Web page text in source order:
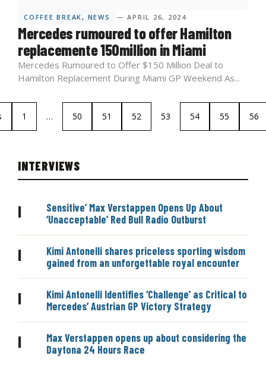
COFFEE BREAK, NEWS — APRIL 26, 2024
Mercedes rumoured to offer Hamilton
replacemente 150million in Miami
Mercedes Rumoured to Offer $150 Million Deal to
Hamilton Replacement During Miami GP Weekend As...
1 … 50 51 52 53 54 55 56
INTERVIEWS
|
Sensitive’ Max Verstappen Opens Up About
‘Unacceptable’ Red Bull Radio Outburst
|
Kimi Antonelli shares priceless sporting wisdom
gained from an unforgettable royal encounter
|
Kimi Antonelli Identifies ‘Challenge’ as Critical to
Mercedes’ Austrian GP Victory Strategy
|
Max Verstappen opens up about considering the
Daytona 24 Hours Race